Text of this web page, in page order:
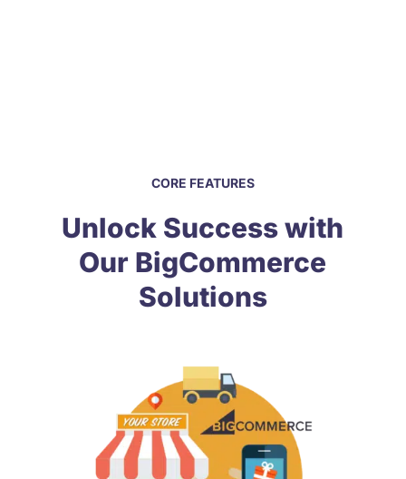
CORE FEATURES
Unlock Success with
Our BigCommerce
Solutions